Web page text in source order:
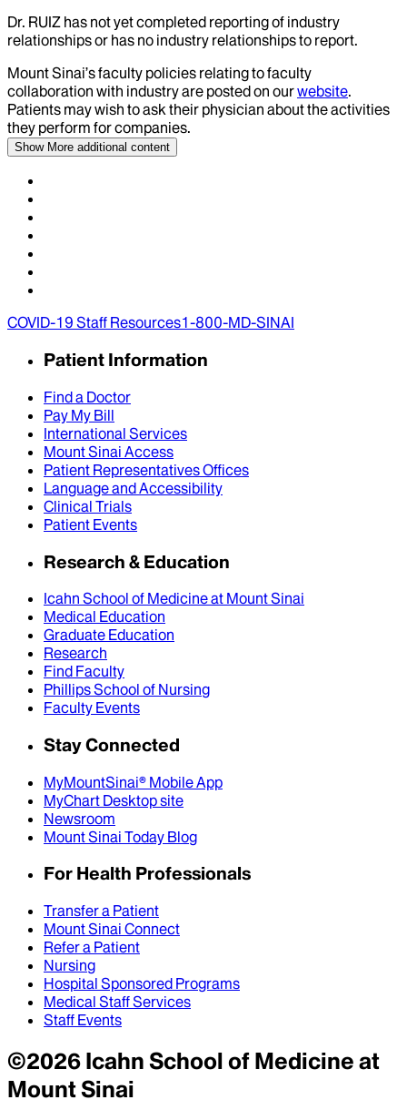
Dr. RUIZ has not yet completed reporting of industry
relationships or has no industry relationships to report.
Mount Sinai’s faculty policies relating to faculty
collaboration with industry are posted on ourwebsite.
Patients may wish to ask their physician about the activities
they perform for companies.
Show More additional content
COVID-19 Staff Resources1-800-MD-SINAI
Patient Information
Find a Doctor
Pay My Bill
International Services
Mount Sinai Access
Patient Representatives Offices
Language and Accessibility
Clinical Trials
Patient Events
Research & Education
Icahn School of Medicine at Mount Sinai
Medical Education
Graduate Education
Research
Find Faculty
Phillips School of Nursing
Faculty Events
Stay Connected
MyMountSinai® Mobile App
MyChart Desktop site
Newsroom
Mount Sinai Today Blog
For Health Professionals
Transfer a Patient
Mount Sinai Connect
Refer a Patient
Nursing
Hospital Sponsored Programs
Medical Staff Services
Staff Events
©2026Icahn School of Medicine at
Mount Sinai